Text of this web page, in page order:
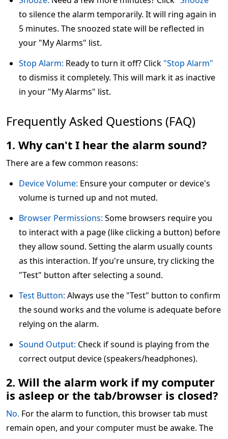
to silence the alarm temporarily. It will ring again in
5 minutes. The snoozed state will be reflected in
your "My Alarms" list.
Stop Alarm: Ready to turn it off? Click "Stop Alarm"
to dismiss it completely. This will mark it as inactive
in your "My Alarms" list.
Frequently Asked Questions (FAQ)
1. Why can't I hear the alarm sound?
There are a few common reasons:
Device Volume: Ensure your computer or device's
volume is turned up and not muted.
Browser Permissions: Some browsers require you
to interact with a page (like clicking a button) before
they allow sound. Setting the alarm usually counts
as this interaction. If you're unsure, try clicking the
"Test" button after selecting a sound.
Test Button: Always use the "Test" button to confirm
the sound works and the volume is adequate before
relying on the alarm.
Sound Output: Check if sound is playing from the
correct output device (speakers/headphones).
2. Will the alarm work if my computer
is asleep or the tab/browser is closed?
No. For the alarm to function, this browser tab must
remain open, and your computer must be awake. The